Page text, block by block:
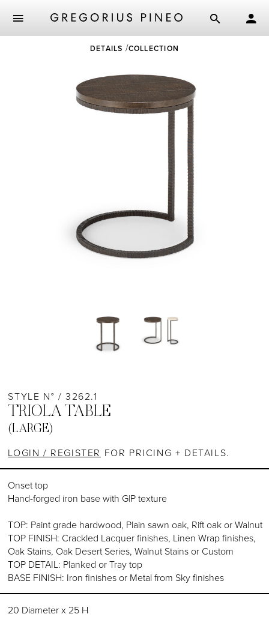
DETAILS COLLECTION
STYLE N° / 3262.1
TRIOLA TABLE
(LARGE)
LOGIN / REGISTER FOR PRICING + DETAILS.
Onset top
Hand-forged iron base with G|P texture
TOP: Paint grade hardwood, Plain sawn oak, Rift oak or Walnut
TOP FINISH: Crackled Lacquer finishes, Linen Wrap finishes,
Oak Stains, Oak Desert Series, Walnut Stains or Custom
TOP DETAIL: Planked or Tray top
BASE FINISH: Iron finishes or Metal from Sky finishes
20 Diameter x 25 H